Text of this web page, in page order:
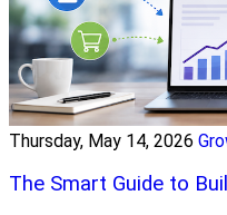
Thursday, May 14, 2026
The Smart Guide to